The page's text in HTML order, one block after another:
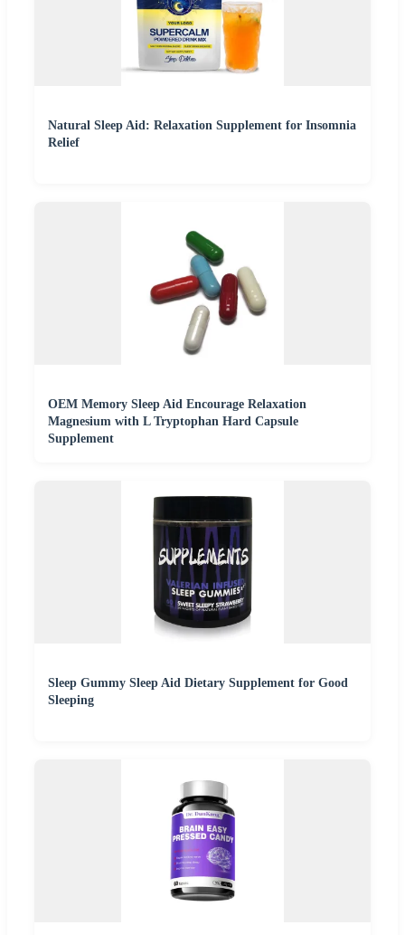
Natural Sleep Aid: Relaxation Supplement for Insomnia
Relief
OEM Memory Sleep Aid Encourage Relaxation
Magnesium with L Tryptophan Hard Capsule
Supplement
Sleep Gummy Sleep Aid Dietary Supplement for Good
Sleeping